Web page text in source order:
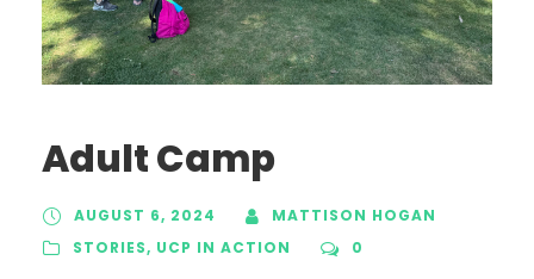
Adult Camp
AUGUST 6, 2024
MATTISON HOGAN
STORIES, UCP IN ACTION 0